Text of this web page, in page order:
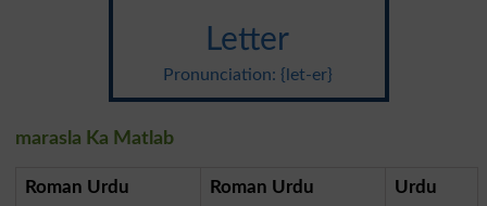
Letter
Pronunciation: {let-er}
marasla Ka Matlab
Roman Urdu Roman Urdu Urdu